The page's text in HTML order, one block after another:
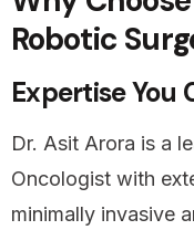
Robotic
Expertise You
Dr. Asit Arora is a
Oncologist with
minimally invasive